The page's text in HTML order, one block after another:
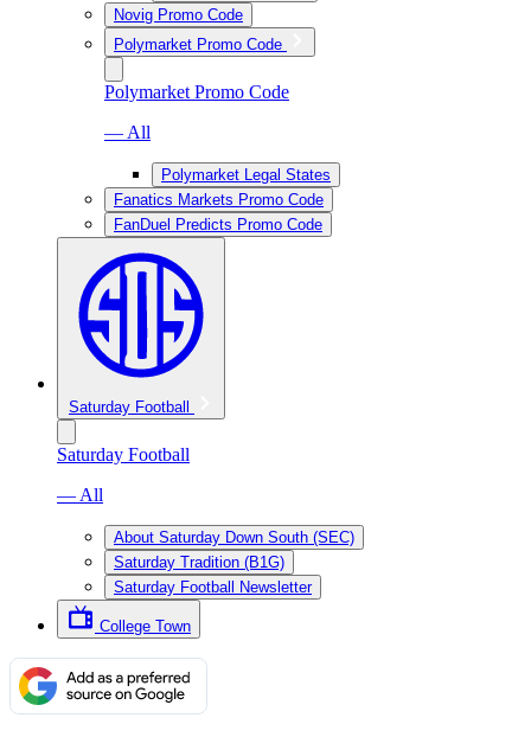
Novig Promo Code
Polymarket Promo Code
Polymarket Promo Code
— All
Polymarket Legal States
Fanatics Markets Promo Code
FanDuel Predicts Promo Code
Saturday Football
Saturday Football
— All
About Saturday Down South (SEC)
Saturday Tradition (B1G)
Saturday Football Newsletter
College Town